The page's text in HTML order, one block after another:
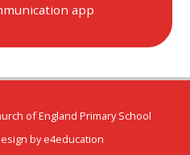
app
of England Primary School
bye4education